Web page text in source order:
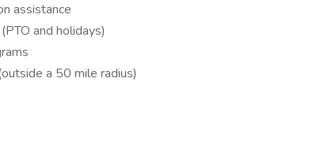
assistance
and holidays)
a 50 mile radius)